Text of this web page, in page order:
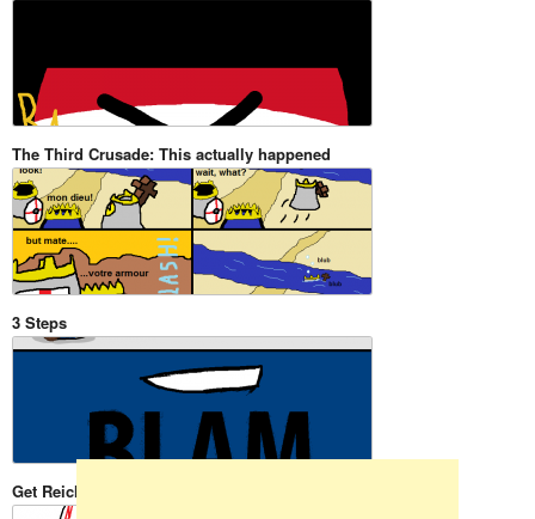
The Third Crusade: This actually happened
3 Steps
Get Reicht